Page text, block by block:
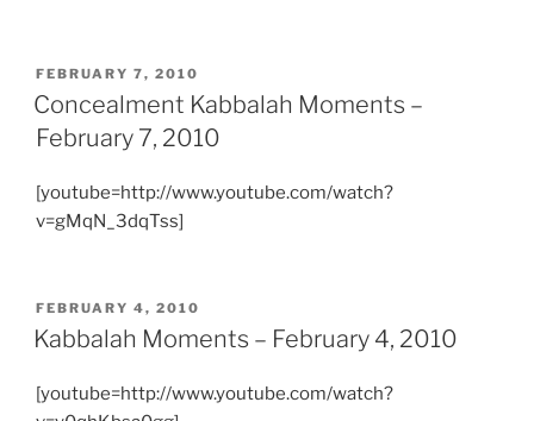
POSTED
ON
FEBRUARY 7, 2010
Concealment Kabbalah Moments –
February 7, 2010
[youtube=http://www.youtube.com/watch?
v=gMqN_3dqTss]
POSTED
ON
FEBRUARY 4, 2010
Kabbalah Moments – February 4, 2010
[youtube=http://www.youtube.com/watch?